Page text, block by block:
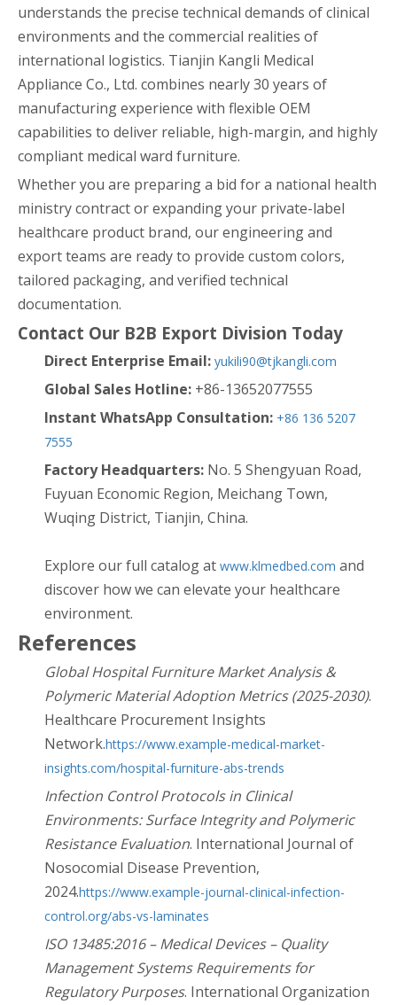
understands the precise technical demands of clinical
environments and the commercial realities of
international logistics. Tianjin Kangli Medical
Appliance Co., Ltd. combines nearly 30 years of
manufacturing experience with flexible OEM
capabilities to deliver reliable, high-margin, and highly
compliant medical ward furniture.
Whether you are preparing a bid for a national health
ministry contract or expanding your private-label
healthcare product brand, our engineering and
export teams are ready to provide custom colors,
tailored packaging, and verified technical
documentation.
Contact Our B2B Export Division Today
Direct Enterprise Email: yukili90@tjkangli.com
Global Sales Hotline: +86-13652077555
Instant WhatsApp Consultation: +86 136 5207
7555
Factory Headquarters: No. 5 Shengyuan Road,
Fuyuan Economic Region, Meichang Town,
Wuqing District, Tianjin, China.
Explore our full catalog at www.klmedbed.com and
discover how we can elevate your healthcare
environment.
References
Global Hospital Furniture Market Analysis &
Polymeric Material Adoption Metrics (2025-2030).
Healthcare Procurement Insights
Network.https://www.example-medical-market-
insights.com/hospital-furniture-abs-trends
Infection Control Protocols in Clinical
Environments: Surface Integrity and Polymeric
Resistance Evaluation. International Journal of
Nosocomial Disease Prevention,
2024.https://www.example-journal-clinical-infection-
control.org/abs-vs-laminates
ISO 13485:2016 – Medical Devices – Quality
Management Systems Requirements for
Regulatory Purposes. International Organization